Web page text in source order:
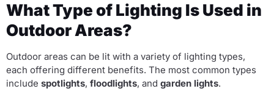
What Type of Lighting Is Used in
Outdoor Areas?
Outdoor areas can be lit with a variety of lighting types,
each offering different benefits. The most common types
include spotlights, floodlights, and garden lights.